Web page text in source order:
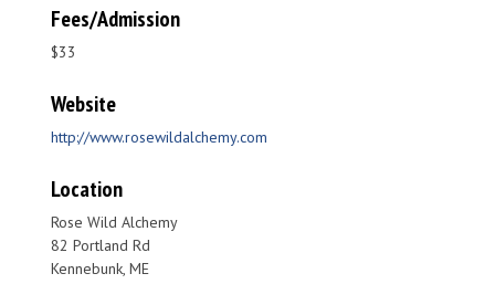
Fees/Admission
$33
Website
http://www.rosewildalchemy.com
Location
Rose Wild Alchemy
82 Portland Rd
Kennebunk, ME